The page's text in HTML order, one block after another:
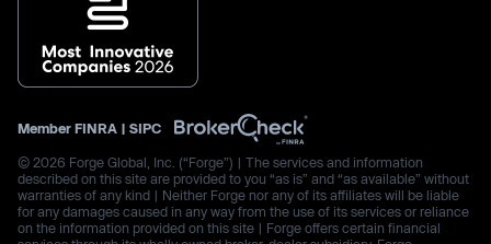
Member FINRA | SIPC
© 2026 Forge Global, Inc. (“Forge”) | The services and information
described on this site are provided to you “as is” and “as available” without
warranties of any kind | Neither Forge nor any of its affiliates will be liable
for any damages caused in any way from the use of its services or reliance
on the information provided on this site | Forge offers certain financial